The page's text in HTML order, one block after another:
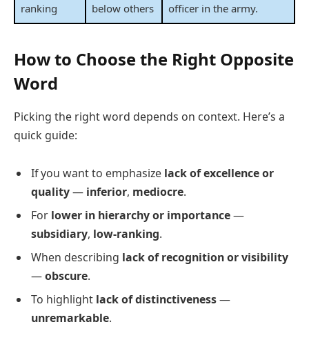
ranking
below others
officer in the army.
How to Choose the Right Opposite
Word
Picking the right word depends on context. Here’s a
quick guide:
If you want to emphasize lack of excellence or
quality— inferior, mediocre.
For lower in hierarchy or importance—
subsidiary, low-ranking.
When describing lack of recognition or visibility
—obscure.
To highlight lack of distinctiveness—
unremarkable.